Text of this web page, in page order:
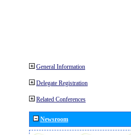
General Information
Delegate Registration
Related Conferences
Newsroom